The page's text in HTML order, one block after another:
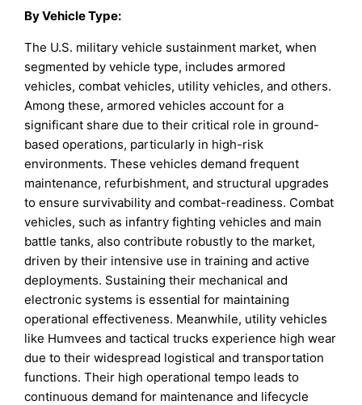
ByVehicle Type:
The U.S. military vehicle sustainment market, when
segmented by vehicle type, includes armored
vehicles, combat vehicles, utility vehicles, and others.
Among these, armored vehicles account for a
significant share due to their critical role in ground-
based operations, particularly in high-risk
environments. These vehicles demand frequent
maintenance, refurbishment, and structural upgrades
to ensure survivability and combat-readiness. Combat
vehicles, such as infantry fighting vehicles and main
battle tanks, also contribute robustly to the market,
driven by their intensive use in training and active
deployments. Sustaining their mechanical and
electronic systems is essential for maintaining
operational effectiveness. Meanwhile, utility vehicles
like Humvees and tactical trucks experience high wear
due to their widespread logistical and transportation
functions. Their high operational tempo leads to
continuous demand for maintenance and lifecycle